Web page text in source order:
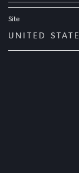
Site
UNITED